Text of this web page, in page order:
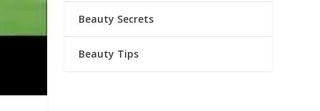
Beauty Secrets
Beauty Tips